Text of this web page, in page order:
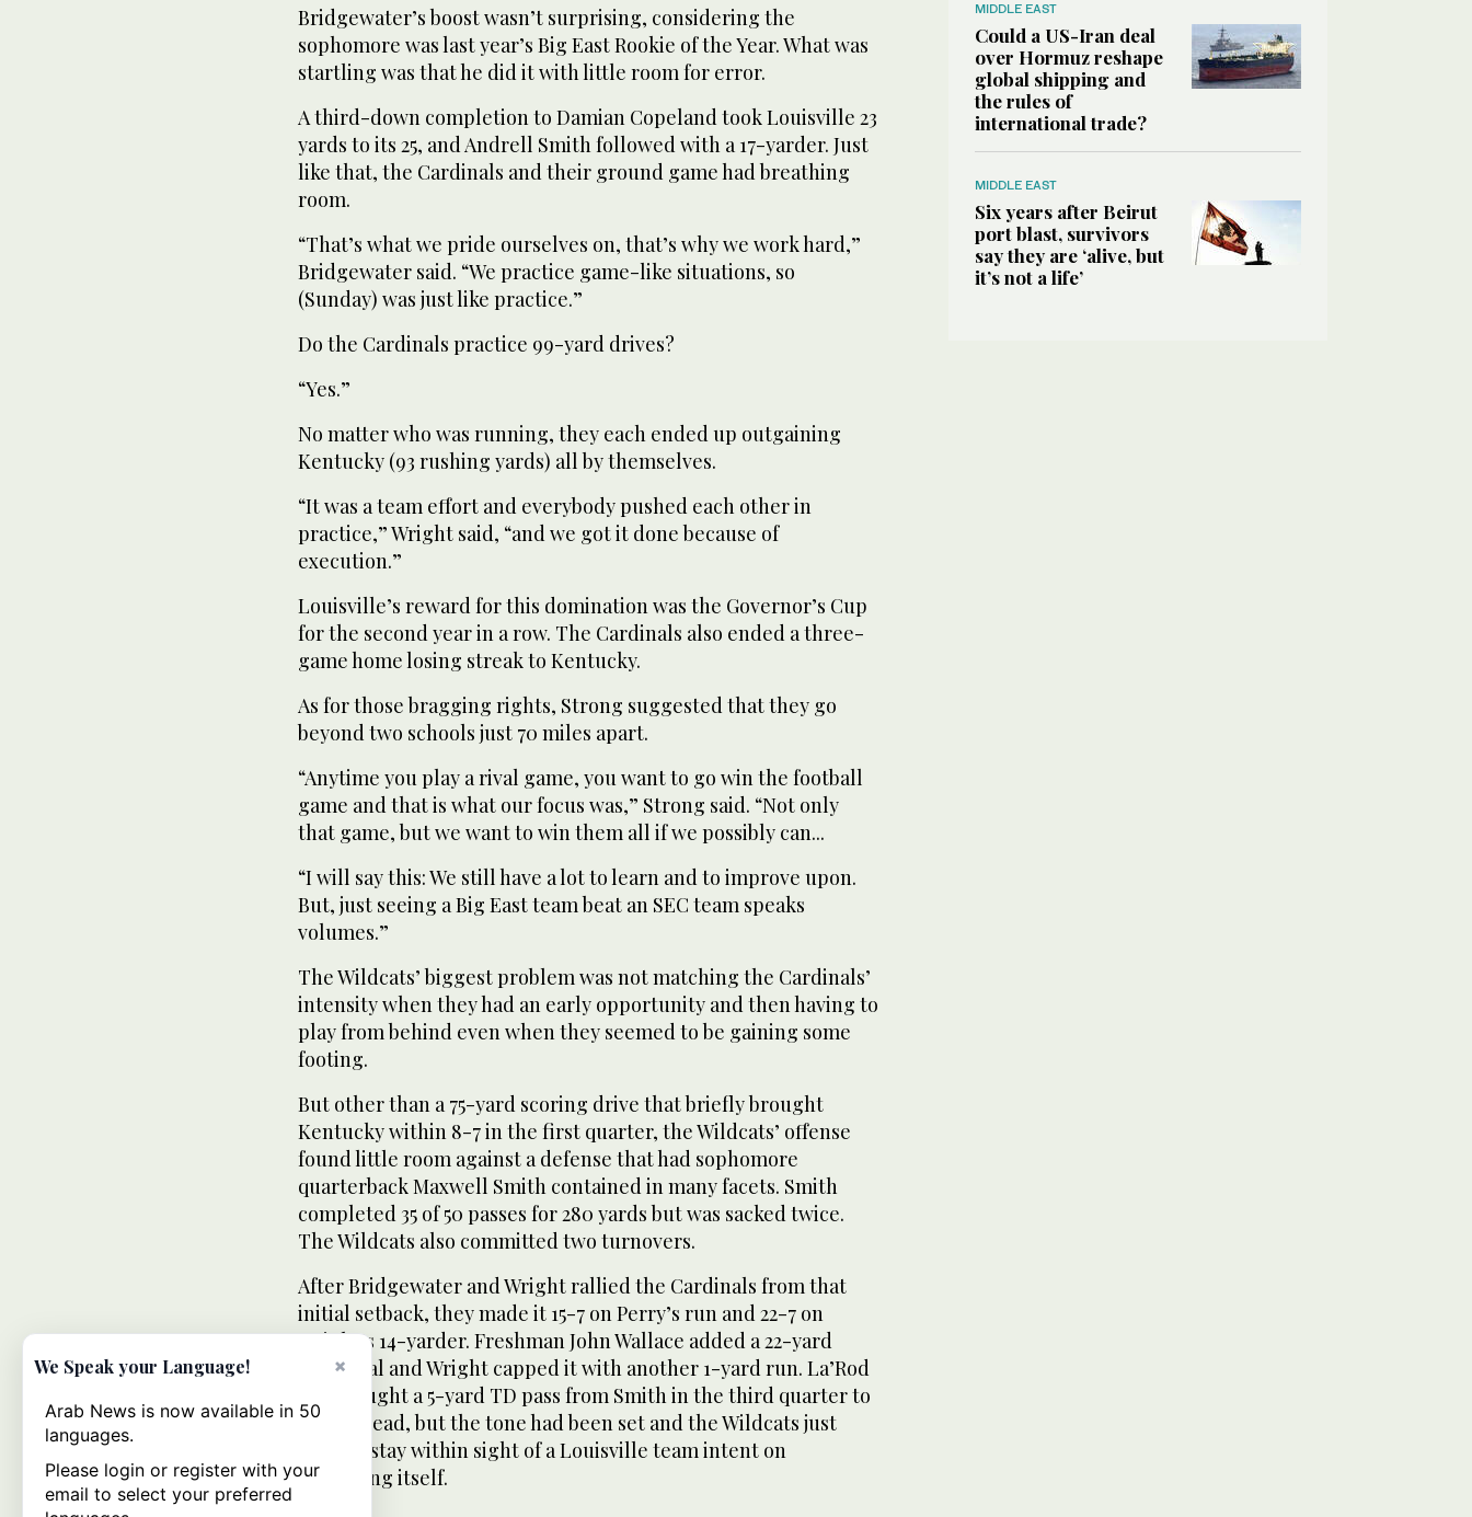
Bridgewater’s boost wasn’t surprising, considering the
sophomore was last year’s Big East Rookie of the Year. What was
startling was that he did it with little room for error.
A third-down completion to Damian Copeland took Louisville 23
yards to its 25, and Andrell Smith followed with a 17-yarder. Just
like that, the Cardinals and their ground game had breathing
room.
“That’s what we pride ourselves on, that’s why we work hard,”
Bridgewater said. “We practice game-like situations, so
(Sunday) was just like practice.”
Do the Cardinals practice 99-yard drives?
“Yes.”
No matter who was running, they each ended up outgaining
Kentucky (93 rushing yards) all by themselves.
“It was a team effort and everybody pushed each other in
practice,” Wright said, “and we got it done because of
execution.”
Louisville’s reward for this domination was the Governor’s Cup
for the second year in a row. The Cardinals also ended a three-
game home losing streak to Kentucky.
As for those bragging rights, Strong suggested that they go
beyond two schools just 70 miles apart.
“Anytime you play a rival game, you want to go win the football
game and that is what our focus was,” Strong said. “Not only
that game, but we want to win them all if we possibly can...
“I will say this: We still have a lot to learn and to improve upon.
But, just seeing a Big East team beat an SEC team speaks
volumes.”
The Wildcats’ biggest problem was not matching the Cardinals’
intensity when they had an early opportunity and then having to
play from behind even when they seemed to be gaining some
footing.
But other than a 75-yard scoring drive that briefly brought
Kentucky within 8-7 in the first quarter, the Wildcats’ offense
found little room against a defense that had sophomore
quarterback Maxwell Smith contained in many facets. Smith
completed 35 of 50 passes for 280 yards but was sacked twice.
The Wildcats also committed two turnovers.
After Bridgewater and Wright rallied the Cardinals from that
initial setback, they made it 15-7 on Perry’s run and 22-7 on
Wright’s 14-yarder. Freshman John Wallace added a 22-yard
field goal and Wright capped it with another 1-yard run. La’Rod
King caught a 5-yard TD pass from Smith in the third quarter to
cut the lead, but the tone had been set and the Wildcats just
tried to stay within sight of a Louisville team intent on
distancing itself.
MIDDLE EAST
Could a US-Iran deal
over Hormuz reshape
global shipping and
the rules of
international trade?
MIDDLE EAST
Six years after Beirut
port blast, survivors
say they are ‘alive, but
it’s not a life’
×
We Speak your Language!
Arab News is now available in 50
languages.
Please login or register with your
email to select your preferred